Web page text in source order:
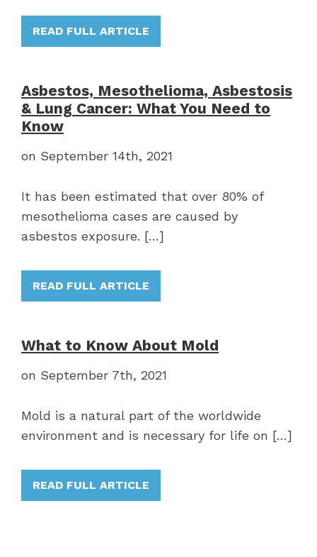
READ FULL ARTICLE
Asbestos, Mesothelioma, Asbestosis
& Lung Cancer: What You Need to
Know
on September 14th, 2021
It has been estimated that over 80% of
mesothelioma cases are caused by
asbestos exposure. […]
READ FULL ARTICLE
What to Know About Mold
on September 7th, 2021
Mold is a natural part of the worldwide
environment and is necessary for life on […]
READ FULL ARTICLE